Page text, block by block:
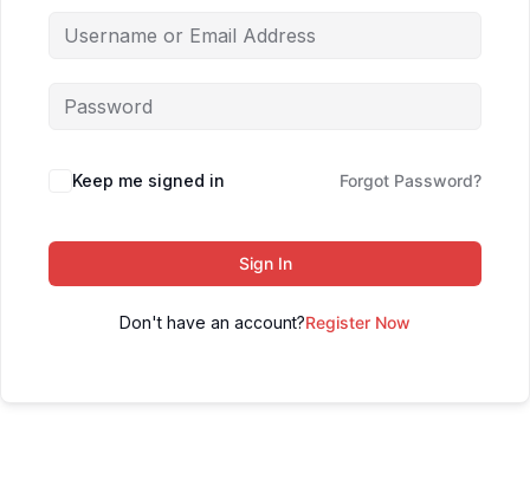
Keep me signed in Forgot Password?
Sign In
Don't have an account?Register Now